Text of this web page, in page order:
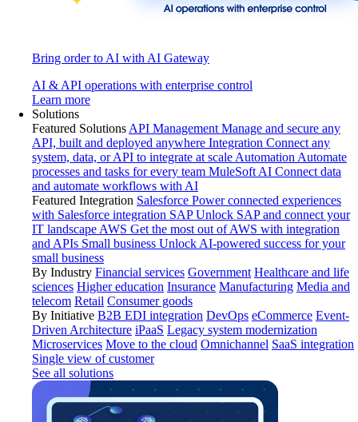
Bring order to AI with AI Gateway
AI & API operations with enterprise control
Learn more
Solutions
Featured Solutions API Management Manage and secure any
API, built and deployed anywhere Integration Connect any
system, data, or API to integrate at scale Automation Automate
processes and tasks for every team MuleSoft AI Connect data
and automate workflows with AI
Featured Integration Salesforce Power connected experiences
with Salesforce integration SAP Unlock SAP and connect your
IT landscape AWS Get the most out of AWS with integration
and APIs Small business Unlock AI-powered success for your
small business
By Industry Financial services Government Healthcare and life
sciences Higher education Insurance Manufacturing Media and
telecom Retail Consumer goods
By Initiative B2B EDI integration DevOps eCommerce Event-
Driven Architecture iPaaS Legacy system modernization
Microservices Move to the cloud Omnichannel SaaS integration
Single view of customer
See all solutions